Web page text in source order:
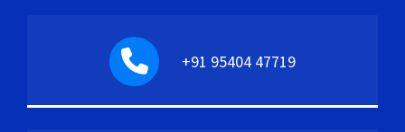
+91 95404 47719